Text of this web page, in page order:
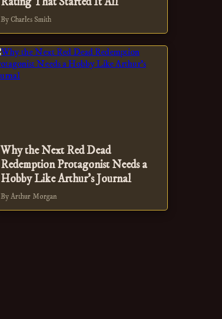
By Charles Smith
Why the Next Red Dead
Redemption Protagonist Needs a
Hobby Like Arthur's Journal
By Arthur Morgan